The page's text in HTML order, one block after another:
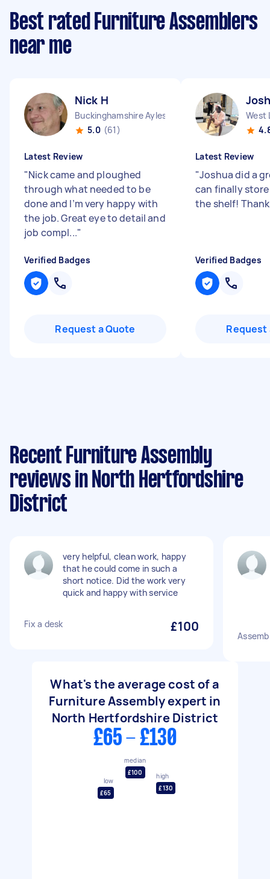
Best rated Furniture Assemblers
near me
Nick H
Buckinghamshire Aylesbury Vale District England
5.0 (61)
Latest Review
"Nick came and ploughed
through what needed to be
done and I’m very happy with
the job. Great eye to detail and
job compl..."
Verified Badges
Request a Quote
West
Latest Review
"Joshua did a
can finally
the shelf!
Verified Badges
Request
Recent Furniture Assembly
reviews in North Hertfordshire
District
very helpful, clean work, happy
that he could come in such a
short notice. Did the work very
quick and happy with service
Fix a desk £100
What's the average cost of a
Furniture Assembly expert in
North Hertfordshire District
£65 - £130
low
£65
median
£100
high
£130